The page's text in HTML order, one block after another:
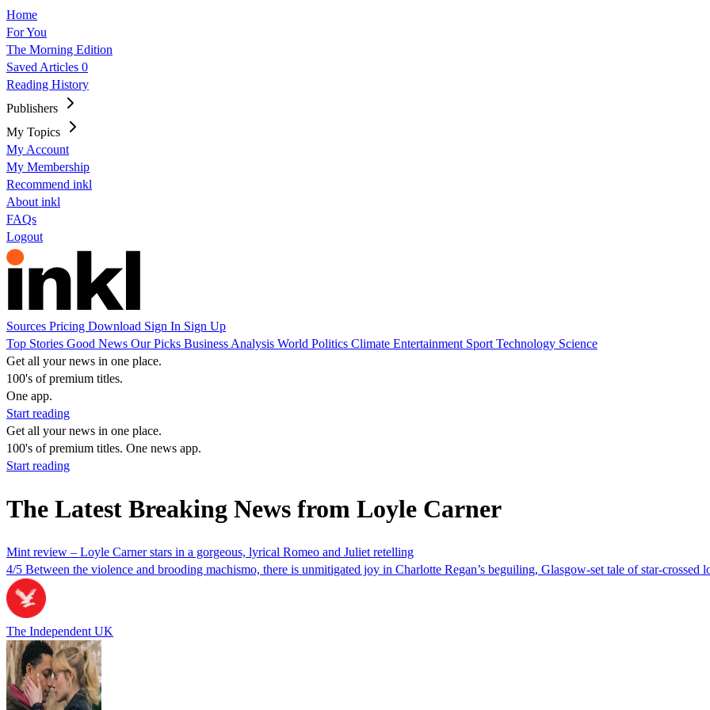
Home
For You
The Morning Edition
Saved Articles 0
Reading History
Publishers
My Topics
My Account
My Membership
Recommend inkl
About inkl
FAQs
Logout
Sources Pricing Download Sign In Sign Up
Top Stories Good News Our Picks Business Analysis World Politics Climate Entertainment Sport Technology Science
Get all your news in one place.
100's of premium titles.
One app.
Start reading
Get all your news in one place.
100's of premium titles. One news app.
Start reading
The Latest Breaking News from Loyle Carner
Mint review – Loyle Carner stars in a gorgeous, lyrical Romeo and Juliet retelling
4/5 Between the violence and brooding machismo, there is unmitigated joy in Charlotte Regan’s beguiling, Glasgow-set tale of star-crossed
The Independent UK